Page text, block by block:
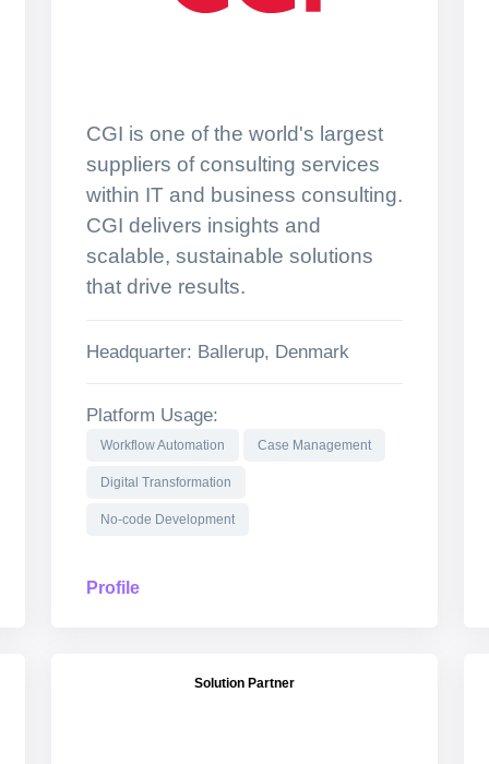
CGI is one of the world's largest
suppliers of consulting services
within IT and business consulting.
CGI delivers insights and
scalable, sustainable solutions
that drive results.
Headquarter: Ballerup, Denmark
Platform Usage:
Workflow Automation Case Management
Digital Transformation
No-code Development
Profile
Solution Partner